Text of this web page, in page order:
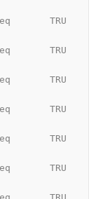
TRU
TRU
TRU
TRU
TRU
TRU